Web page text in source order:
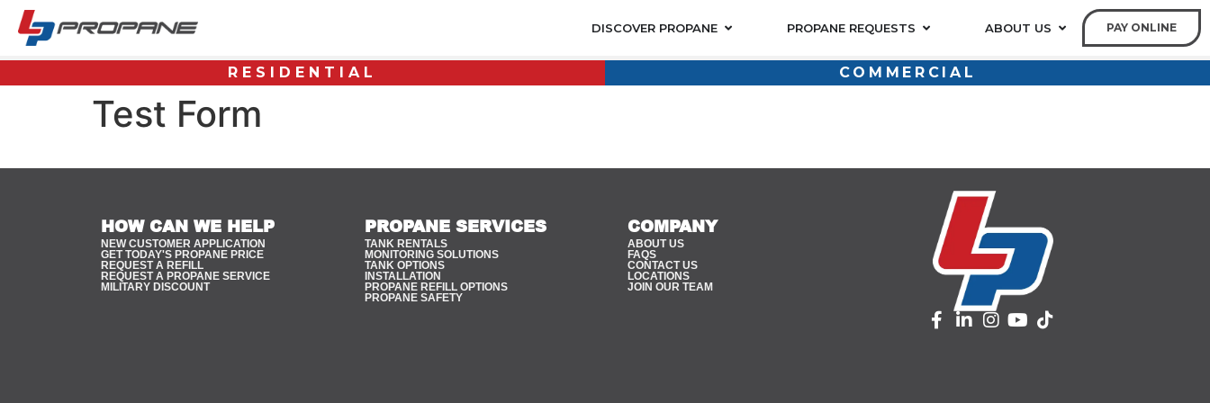
DISCOVER PROPANE PROPANE REQUESTS ABOUT US PAY ONLINE
RESIDENTIAL COMMERCIAL
Test Form
HOW CAN WE HELP
NEW CUSTOMER APPLICATION
GET TODAY'S PROPANE PRICE
REQUEST A REFILL
REQUEST A PROPANE SERVICE
MILITARY DISCOUNT
PROPANE SERVICES
TANK RENTALS
MONITORING SOLUTIONS
TANK OPTIONS
INSTALLATION
PROPANE REFILL OPTIONS
PROPANE SAFETY
COMPANY
ABOUT US
FAQS
CONTACT US
LOCATIONS
JOIN OUR TEAM